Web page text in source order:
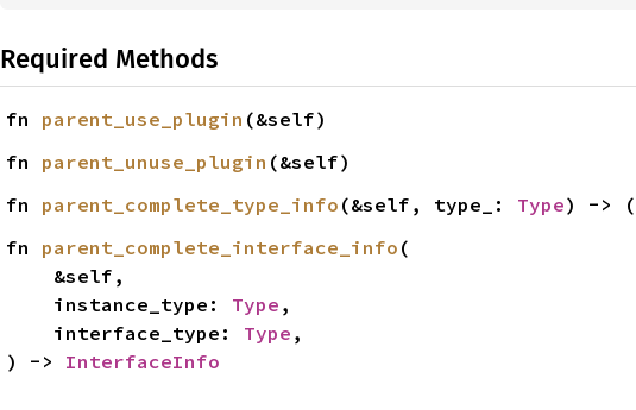
Required Methods
fn parent_use_plugin (&self)
fn parent_unuse_plugin (&self)
fn parent_complete_type_info (&self, type_: Type) -> (
fn parent_complete_interface_info (
    instance_type:
Type ,
    interface_type:
Type ,
) -> InterfaceInfo